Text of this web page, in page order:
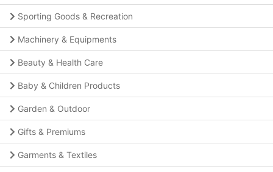
Sporting Goods & Recreation
Machinery & Equipments
Beauty & Health Care
Baby & Children Products
Garden & Outdoor
Gifts & Premiums
Garments & Textiles